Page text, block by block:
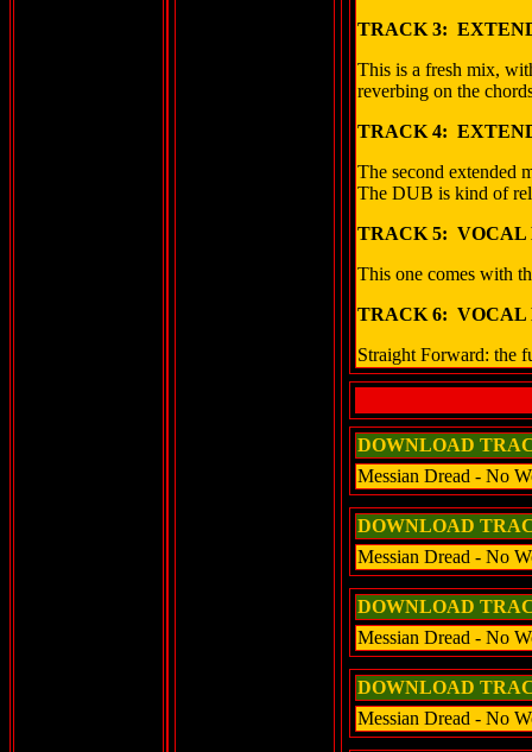
TRACK 3:
This is a fresh mix,
reverbing on the
TRACK 4:
The second extended
The DUB is kind of
TRACK 5: VOCAL
This one comes with
TRACK 6: VOCAL
Straight Forward: the
DOWNLOAD
Messian Dread - No
DOWNLOAD
Messian Dread - No
DOWNLOAD
Messian Dread - No
DOWNLOAD
Messian Dread - No